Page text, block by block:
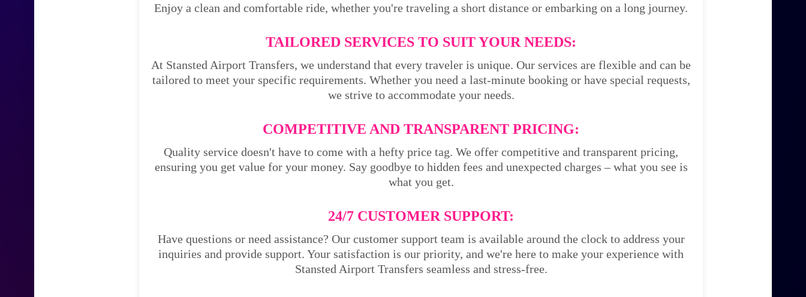
Enjoy a clean and comfortable ride, whether you're traveling a short distance or embarking on a long journey.
TAILORED SERVICES TO SUIT YOUR NEEDS:
At Stansted Airport Transfers, we understand that every traveler is unique. Our services are flexible and can be
tailored to meet your specific requirements. Whether you need a last-minute booking or have special requests,
we strive to accommodate your needs.
COMPETITIVE AND TRANSPARENT PRICING:
Quality service doesn't have to come with a hefty price tag. We offer competitive and transparent pricing,
ensuring you get value for your money. Say goodbye to hidden fees and unexpected charges – what you see is
what you get.
24/7 CUSTOMER SUPPORT:
Have questions or need assistance? Our customer support team is available around the clock to address your
inquiries and provide support. Your satisfaction is our priority, and we're here to make your experience with
Stansted Airport Transfers seamless and stress-free.